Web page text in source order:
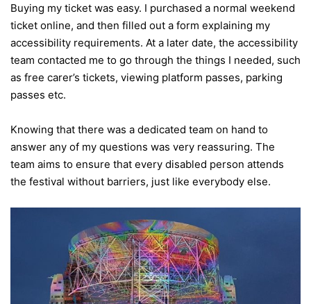
Buying my ticket was easy. I purchased a normal weekend
ticket online, and then filled out a form explaining my
accessibility requirements. At a later date, the accessibility
team contacted me to go through the things I needed, such
as free carer’s tickets, viewing platform passes, parking
passes etc.
Knowing that there was a dedicated team on hand to
answer any of my questions was very reassuring. The
team aims to ensure that every disabled person attends
the festival without barriers, just like everybody else.